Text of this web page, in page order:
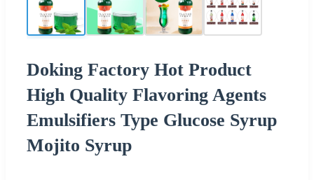
Doking Factory Hot Product
High Quality Flavoring Agents
Emulsifiers Type Glucose Syrup
Mojito Syrup